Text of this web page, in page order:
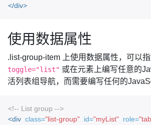
</div>
使用数据属性
.list-group-item 上使用数据属性，可以
toggle="list" 或在元素上编写任意的
活列表组导航，而需要编写任何的
<!-- List group -->
<div class="list-group" id="myList" role=